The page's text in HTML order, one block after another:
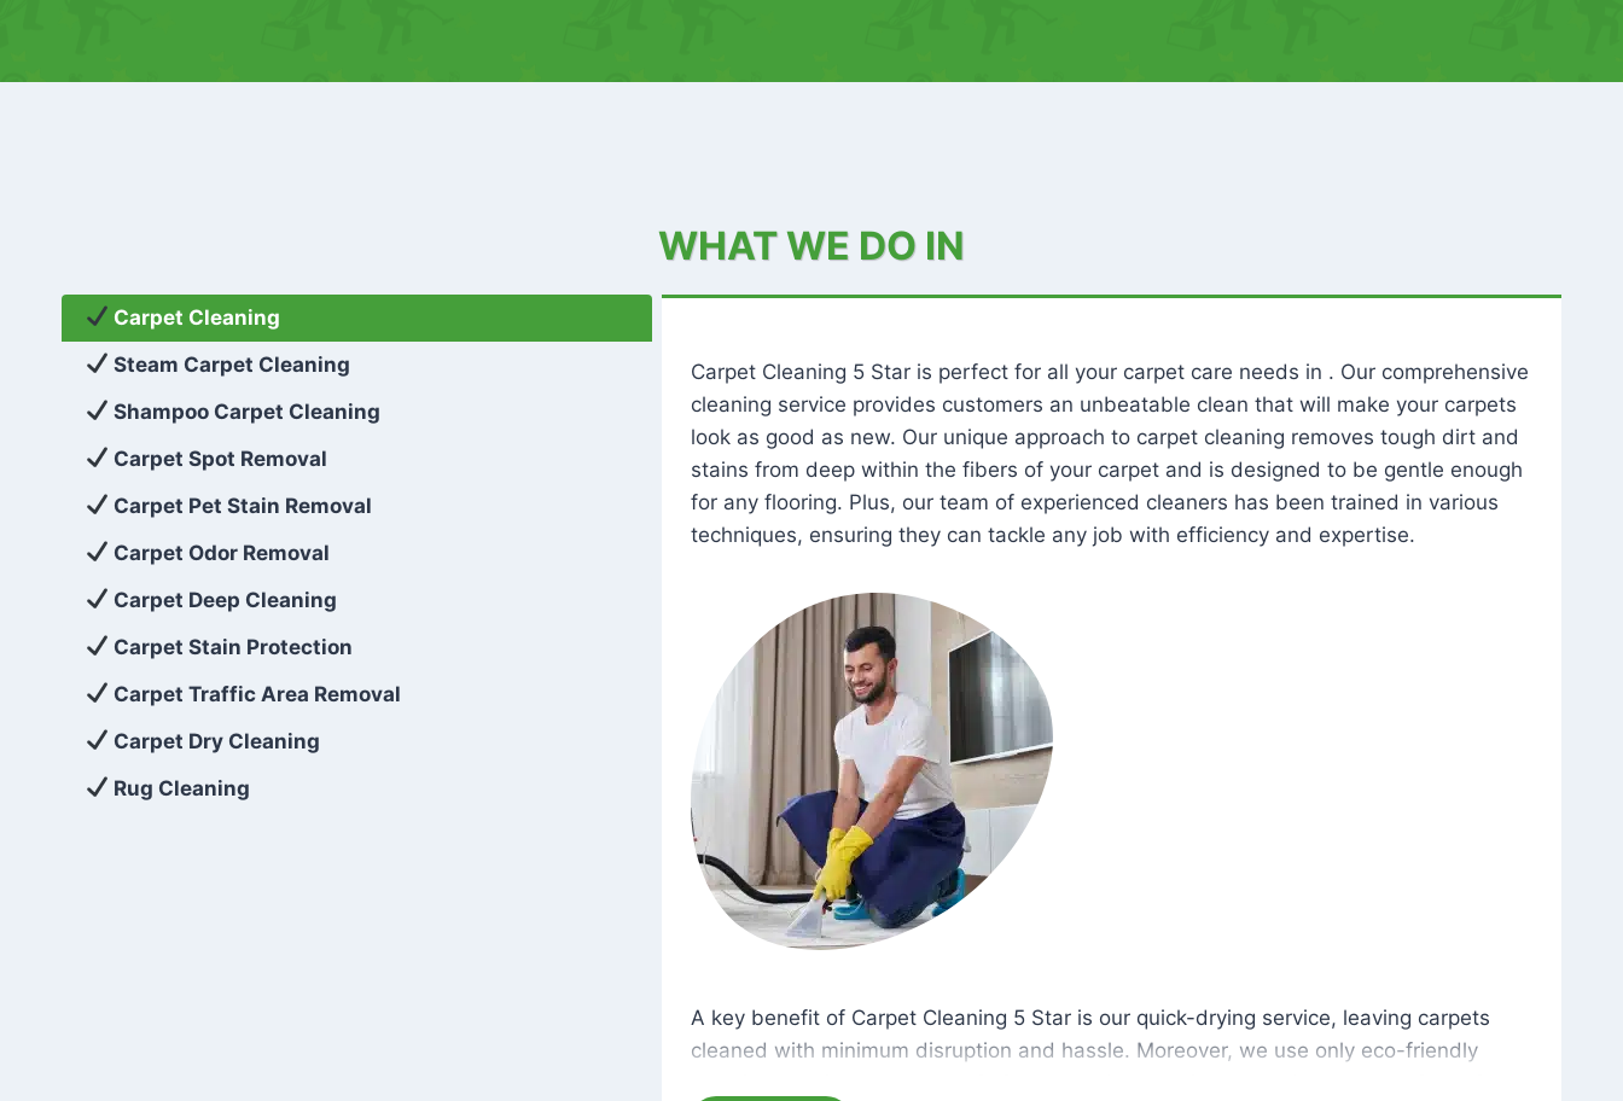
WHAT WE DO IN
Carpet Cleaning
Steam Carpet Cleaning
Shampoo Carpet Cleaning
Carpet Spot Removal
Carpet Pet Stain Removal
Carpet Odor Removal
Carpet Deep Cleaning
Carpet Stain Protection
Carpet Traffic Area Removal
Carpet Dry Cleaning
Rug Cleaning
Carpet Cleaning 5 Star is perfect for all your carpet care needs in . Our comprehensive
cleaning service provides customers an unbeatable clean that will make your carpets
look as good as new. Our unique approach to carpet cleaning removes tough dirt and
stains from deep within the fibers of your carpet and is designed to be gentle enough
for any flooring. Plus, our team of experienced cleaners has been trained in various
techniques, ensuring they can tackle any job with efficiency and expertise.
A key benefit of Carpet Cleaning 5 Star is our quick-drying service, leaving carpets
cleaned with minimum disruption and hassle. Moreover, we use only eco-friendly